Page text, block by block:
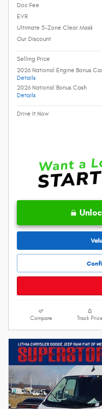
Doc Fee
EVR
Ultimate 5-Zone Clear Mask
Our Discount
Selling Price
2026 National Engine Bonus
Details
2026 National Bonus Cash
Details
Drive It Now
Compare Track